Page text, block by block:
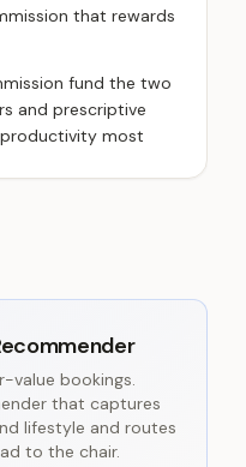
that rewards
fund the two
and prescriptive
most
value bookings.
that captures
lifestyle and routes
to the chair.